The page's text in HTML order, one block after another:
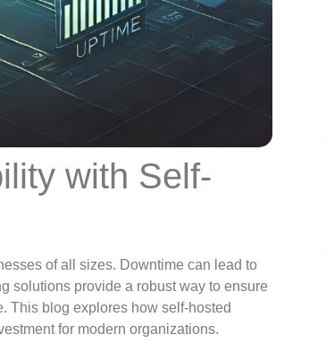
with Self-
of all sizes. Downtime can lead to
solutions provide a robust way to ensure
This blog explores how self-hosted
for modern organizations.